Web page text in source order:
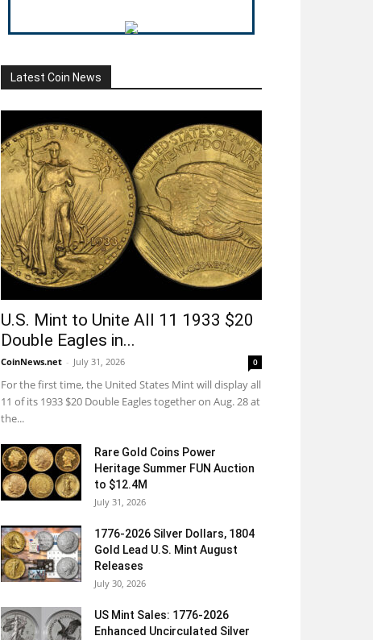
Latest Coin News
U.S. Mint to Unite All 11 1933 $20
Double Eagles in...
CoinNews.net - July 31, 2026 0
For the first time, the United States Mint will display all
11 of its 1933 $20 Double Eagles together on Aug. 28 at
the...
Rare Gold Coins Power
Heritage Summer FUN Auction
to $12.4M
July 31, 2026
1776-2026 Silver Dollars, 1804
Gold Lead U.S. Mint August
Releases
July 30, 2026
US Mint Sales: 1776-2026
Enhanced Uncirculated Silver